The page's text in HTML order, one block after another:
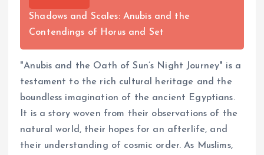
Shadows and Scales: Anubis and the
Contendings of Horus and Set
"Anubis and the Oath of Sun’s Night Journey" is a
testament to the rich cultural heritage and the
boundless imagination of the ancient Egyptians.
It is a story woven from their observations of the
natural world, their hopes for an afterlife, and
their understanding of cosmic order. As Muslims,